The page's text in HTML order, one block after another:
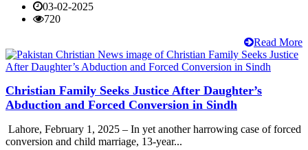
03-02-2025
720
Read More
Christian Family Seeks Justice After Daughter’s
Abduction and Forced Conversion in Sindh
Lahore, February 1, 2025 – In yet another harrowing case of forced
conversion and child marriage, 13-year...